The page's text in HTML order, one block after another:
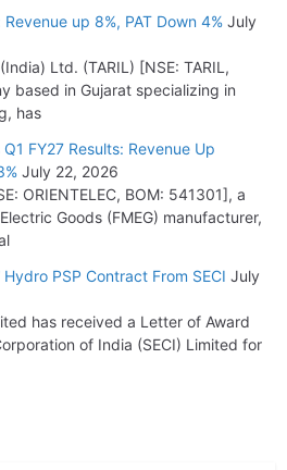
up 8%, PAT Down 4% July
Ltd. (TARIL) [NSE: TARIL,
based in Gujarat specializing in
has
FY27 Results: Revenue Up
July 22, 2026
ORIENTELEC, BOM: 541301], a
Goods (FMEG) manufacturer,
PSP Contract From SECI July
has received a Letter of Award
of India (SECI) Limited for